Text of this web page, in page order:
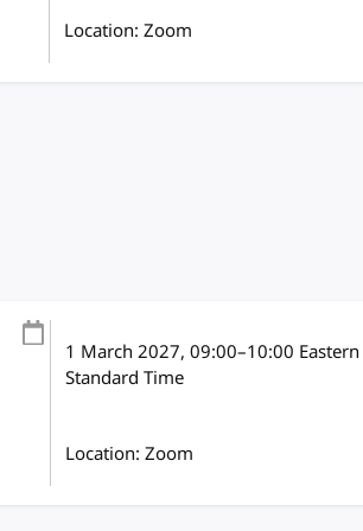
Location: Zoom
1 March 2027, 09:00–10:00 Eastern
Standard Time
Location: Zoom